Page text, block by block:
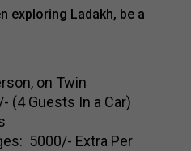
exploring Ladakh, be a
on Twin
(4 Guests In a Car)
₹ 5000/- Extra Per